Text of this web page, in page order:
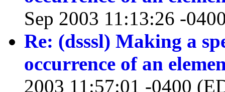
Sep 2003 11:13:26 -
Re: (dsssl) Making a
occurrence of an
2003 11:57:01 -0400